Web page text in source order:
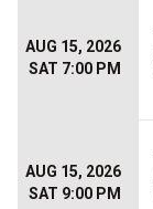
AUG 15, 2026
SAT 7:00 PM
AUG 15, 2026
SAT 9:00 PM